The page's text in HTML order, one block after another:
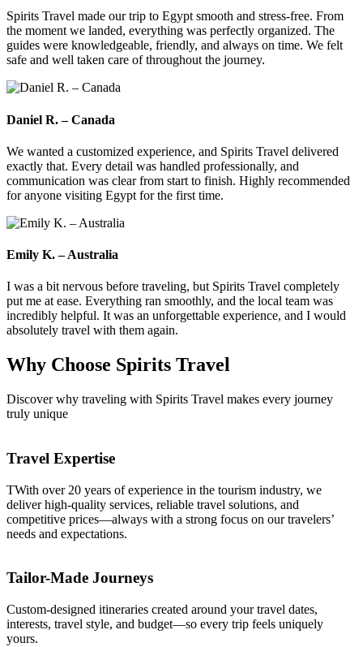
Spirits Travel made our trip to Egypt smooth and stress-free. From
the moment we landed, everything was perfectly organized. The
guides were knowledgeable, friendly, and always on time. We felt
safe and well taken care of throughout the journey.
Daniel R. – Canada
We wanted a customized experience, and Spirits Travel delivered
exactly that. Every detail was handled professionally, and
communication was clear from start to finish. Highly recommended
for anyone visiting Egypt for the first time.
Emily K. – Australia
I was a bit nervous before traveling, but Spirits Travel completely
put me at ease. Everything ran smoothly, and the local team was
incredibly helpful. It was an unforgettable experience, and I would
absolutely travel with them again.
Why Choose Spirits Travel
Discover why traveling with Spirits Travel makes every journey
truly unique
Travel Expertise
TWith over 20 years of experience in the tourism industry, we
deliver high-quality services, reliable travel solutions, and
competitive prices—always with a strong focus on our travelers’
needs and expectations.
Tailor-Made Journeys
Custom-designed itineraries created around your travel dates,
interests, travel style, and budget—so every trip feels uniquely
yours.